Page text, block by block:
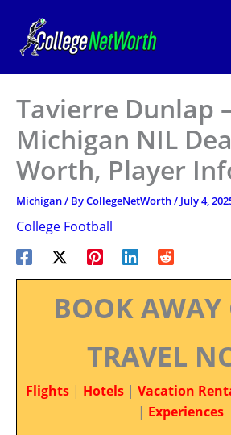
content
Tavierre Dunlap
Michigan NIL
Worth, Player
Michigan/ ByCollegeNetWorth/ July 4,
College Football
BOOK AWAY
TRAVEL
Flights | Hotels | Vacation
| Experiences